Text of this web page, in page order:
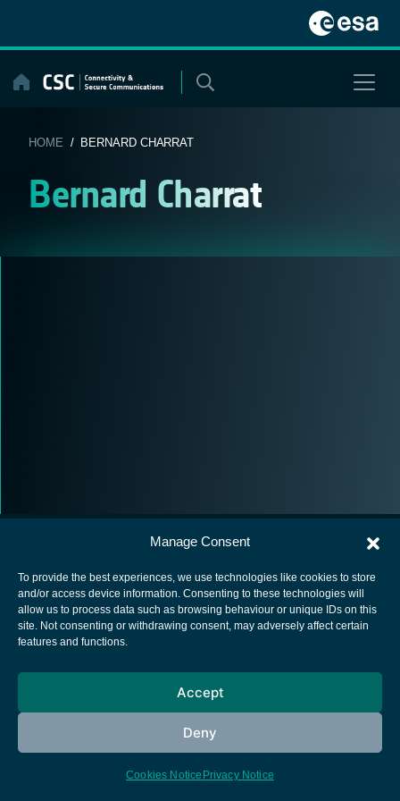
Manage Consent
To provide the best experiences, we use technologies like cookies to store
and/or access device information. Consenting to these technologies will
allow us to process data such as browsing behaviour or unique IDs on this
site. Not consenting or withdrawing consent, may adversely affect certain
features and functions.
Accept
Deny
Cookies Notice Privacy Notice
content
HOME / BERNARD CHARRAT
Bernard Charrat
European Space Agency
Cookies notice